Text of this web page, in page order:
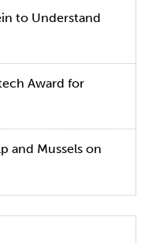
to Understand
Award for
and Mussels on